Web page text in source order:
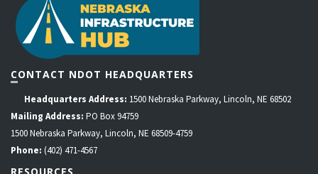
CONTACT NDOT HEADQUARTERS
Headquarters Address: 1500 Nebraska Parkway, Lincoln, NE 68502
Mailing Address: PO Box 94759
1500 Nebraska Parkway, Lincoln, NE 68509-4759
Phone: (402) 471-4567